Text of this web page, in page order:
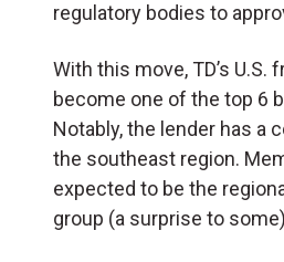
regulatory bodies to
With this move, TD’s U.S.
become one of the top 6
Notably, the lender has a
the southeast region.
expected to be the
group (a surprise to